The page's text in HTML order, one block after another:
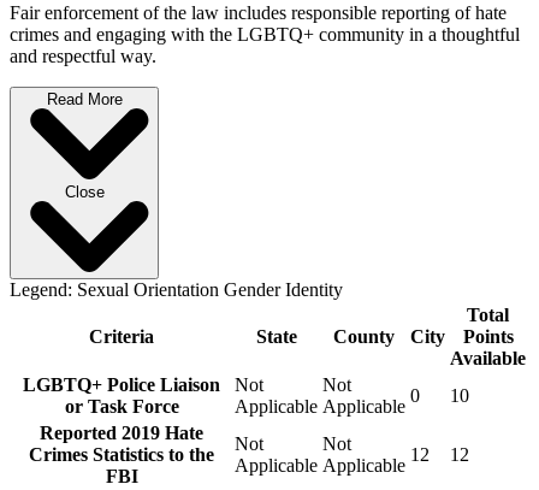
Fair enforcement of the law includes responsible reporting of hate
crimes and engaging with the LGBTQ+ community in a thoughtful
and respectful way.
Read More
Close
Legend: Sexual Orientation Gender Identity
Criteria State County City
Total
Points
Available
LGBTQ+ Police Liaison
or Task Force
Not
Applicable
Not
Applicable
0
10
Reported 2019 Hate
Crimes Statistics to the
FBI
Not
Applicable
Not
Applicable
12 12